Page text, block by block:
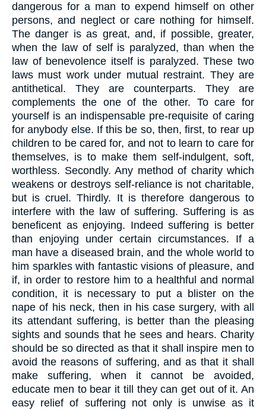
dangerous for a man to expend himself on other
persons, and neglect or care nothing for himself.
The danger is as great, and, if possible, greater,
when the law of self is paralyzed, than when the
law of benevolence itself is paralyzed. These two
laws must work under mutual restraint. They are
antithetical. They are counterparts. They are
complements the one of the other. To care for
yourself is an indispensable pre-requisite of caring
for anybody else. If this be so, then, first, to rear up
children to be cared for, and not to learn to care for
themselves, is to make them self-indulgent, soft,
worthless. Secondly. Any method of charity which
weakens or destroys self-reliance is not charitable,
but is cruel. Thirdly. It is therefore dangerous to
interfere with the law of suffering. Suffering is as
beneficent as enjoying. Indeed suffering is better
than enjoying under certain circumstances. If a
man have a diseased brain, and the whole world to
him sparkles with fantastic visions of pleasure, and
if, in order to restore him to a healthful and normal
condition, it is necessary to put a blister on the
nape of his neck, then in his case surgery, with all
its attendant suffering, is better than the pleasing
sights and sounds that he sees and hears. Charity
should be so directed as that it shall inspire men to
avoid the reasons of suffering, and as that it shall
make suffering, when it cannot be avoided,
educate men to bear it till they can get out of it. An
easy relief of suffering not only is unwise as it